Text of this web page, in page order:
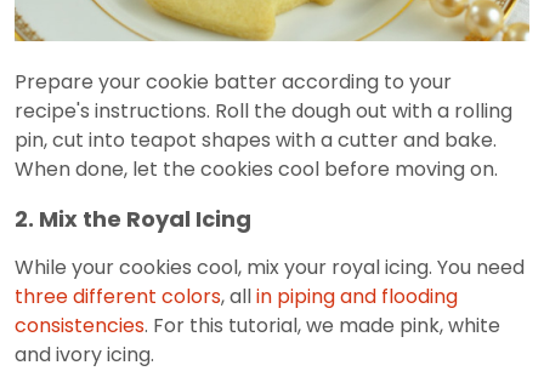
Prepare your cookie batter according to your
recipe's instructions. Roll the dough out with a rolling
pin, cut into teapot shapes with a cutter and bake.
When done, let the cookies cool before moving on.
2. Mix the Royal Icing
While your cookies cool, mix your royal icing. You need
three different colors, allin piping and flooding
consistencies. For this tutorial, we made pink, white
and ivory icing.